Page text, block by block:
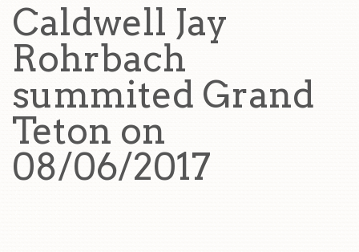
Caldwell Jay
Rohrbach
summited Grand
Teton on
08/06/2017